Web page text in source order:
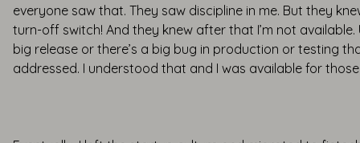
everyone saw that. They saw discipline in me. But they
turn-off switch! And they knew after that I’m not available.
big release or there’s a big bug in production or testing
addressed. I understood that and I was available for